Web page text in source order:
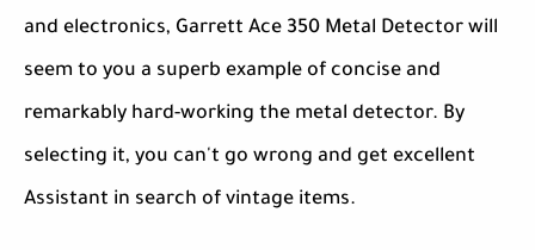
and electronics, Garrett Ace 350 Metal Detector will
seem to you a superb example of concise and
remarkably hard-working the metal detector. By
selecting it, you can't go wrong and get excellent
Assistant in search of vintage items.